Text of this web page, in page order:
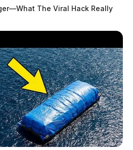
The Viral Hack Really